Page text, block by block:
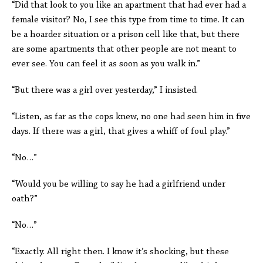
“Did that look to you like an apartment that had ever had a
female visitor? No, I see this type from time to time. It can
be a hoarder situation or a prison cell like that, but there
are some apartments that other people are not meant to
ever see. You can feel it as soon as you walk in.”
“But there was a girl over yesterday,” I insisted.
“Listen, as far as the cops knew, no one had seen him in five
days. If there was a girl, that gives a whiff of foul play.”
“No…”
“Would you be willing to say he had a girlfriend under
oath?”
“No…”
“Exactly. All right then. I know it’s shocking, but these